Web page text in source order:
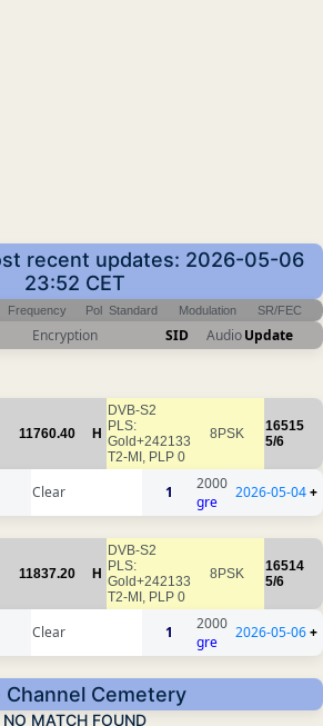
recent updates: 2026-05-06
23:52 CET
Frequency Pol Standard Modulation SR/FEC
Encryption SID AudioUpdate
11760.40 H
DVB-S2
PLS:
Gold+242133
T2-MI, PLP 0
8PSK
16515
5/6
Clear 1
2000
gre
2026-05-04+
11837.20 H
DVB-S2
PLS:
Gold+242133
T2-MI, PLP 0
8PSK
16514
5/6
Clear 1
2000
gre
2026-05-06+
Channel Cemetery
NO MATCH FOUND